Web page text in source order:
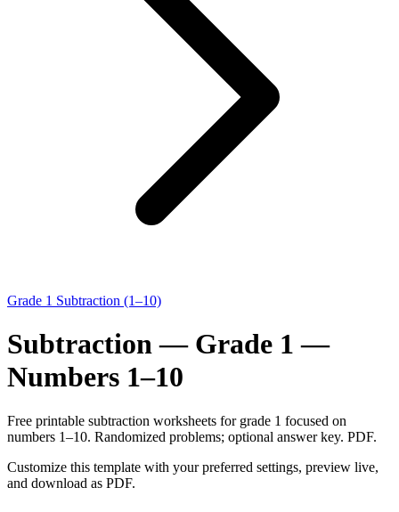
Grade 1 Subtraction (1–10)
Subtraction — Grade 1 —
Numbers 1–10
Free printable subtraction worksheets for grade 1 focused on
numbers 1–10. Randomized problems; optional answer key. PDF.
Customize this template with your preferred settings, preview live,
and download as PDF.